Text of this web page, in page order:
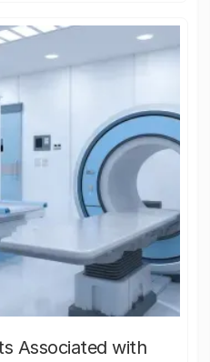
Associated with